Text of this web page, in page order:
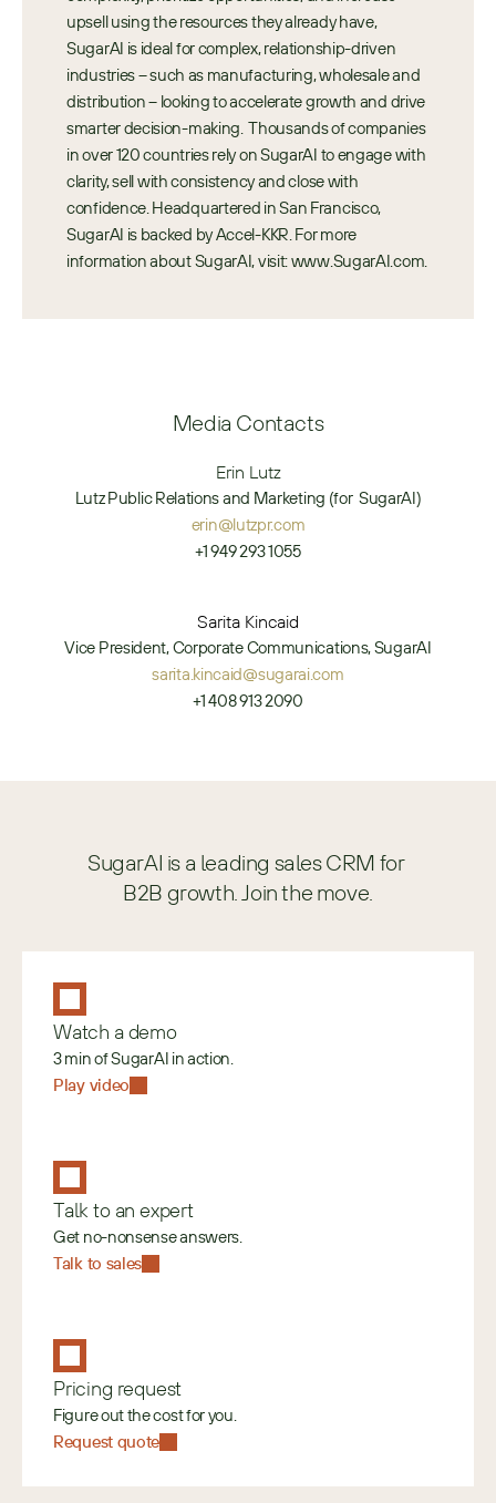
upsell using the resources they already have,
SugarAI is ideal for complex, relationship-driven
industries – such as manufacturing, wholesale and
distribution – looking to accelerate growth and drive
smarter decision-making.  Thousands of companies
in over 120 countries rely on SugarAI to engage with
clarity, sell with consistency and close with
confidence. Headquartered in San Francisco,
SugarAI is backed by Accel-KKR. For more
information about SugarAI, visit: www.SugarAI.com.
Media Contacts
Erin Lutz
Lutz Public Relations and Marketing (for  SugarAI)
erin@lutzpr.com
+1 949 293 1055
Sarita Kincaid
Vice President, Corporate Communications, SugarAI
sarita.kincaid@sugarai.com
+1 408 913 2090
SugarAI is a leading sales CRM for
B2B growth. Join the move.
Watch a demo
3 min of SugarAI in action.
Play video
Talk to an expert
Get no-nonsense answers.
Talk to sales
Pricing request
Figure out the cost for you.
Request quote